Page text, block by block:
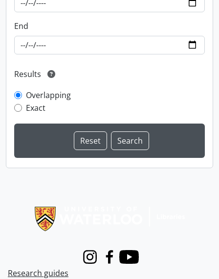
End
Results
Overlapping
Exact
InstagramFacebook
Youtube
Research guides